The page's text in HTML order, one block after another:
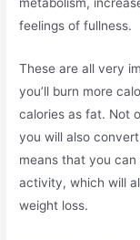
metabolism,
feelings of fullness.
These are all very
you’ll burn more
calories as fat. Not
you will also
means that you
activity, which will
weight loss.